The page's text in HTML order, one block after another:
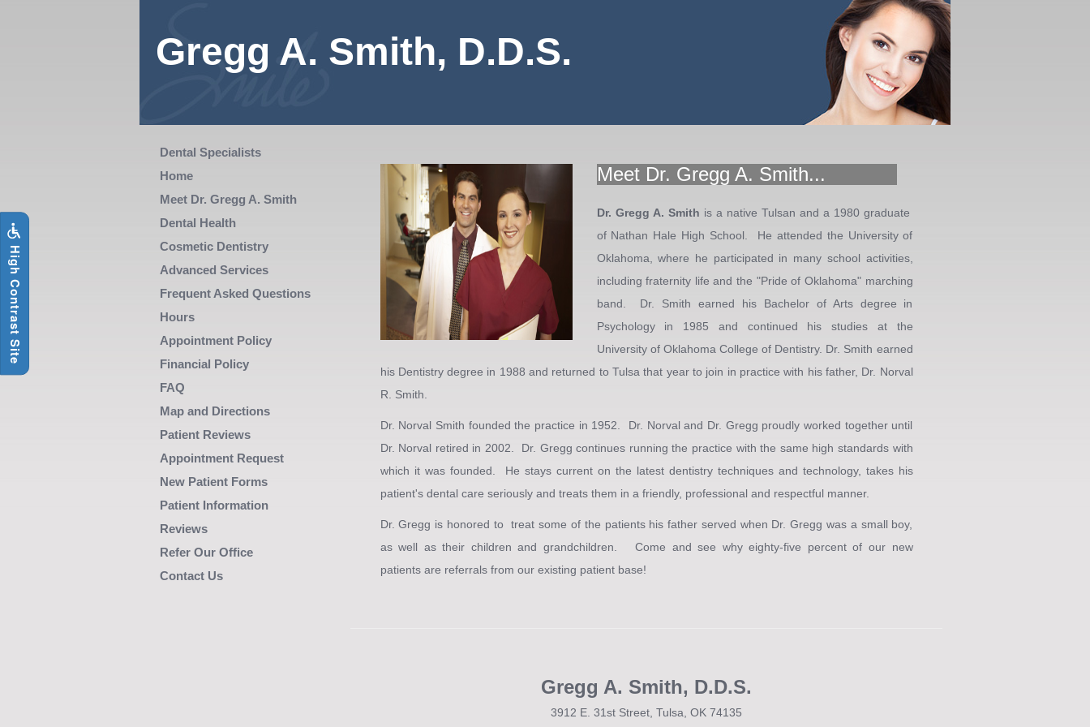
H
Gregg A. Smith, D.D.S.
The
following
links
will
update
the
content
the
main
content
area
when
activated.
Dental Specialists
Home
Meet Dr. Gregg A. Smith
Dental Health
Cosmetic Dentistry
Advanced Services
Frequent Asked Questions
Hours
Appointment Policy
Financial Policy
FAQ
Map and Directions
Patient Reviews
Appointment Request
New Patient Forms
Patient Information
Reviews
Refer Our Office
Contact Us
Meet Dr. Gregg A. Smith...
Dr. Gregg A. Smith is a native Tulsan and a 1980 graduate
of Nathan Hale High School. He attended the University of
Oklahoma, where he participated in many school activities,
including fraternity life and the "Pride of Oklahoma" marching
band. Dr. Smith earned his Bachelor of Arts degree in
Psychology in 1985 and continued his studies at the
University of Oklahoma College of Dentistry. Dr. Smith earned
his Dentistry degree in 1988 and returned to Tulsa that year to join in practice with his father, Dr. Norval
R. Smith.
Dr. Norval Smith founded the practice in 1952. Dr. Norval and Dr. Gregg proudly worked together until
Dr. Norval retired in 2002. Dr. Gregg continues running the practice with the same high standards with
which it was founded. He stays current on the latest dentistry techniques and technology, takes his
patient's dental care seriously and treats them in a friendly, professional and respectful manner.
Dr. Gregg is honored to treat some of the patients his father served when Dr. Gregg was a small boy,
as well as their children and grandchildren. Come and see why eighty-five percent of our new
patients are referrals from our existing patient base!
Gregg A. Smith, D.D.S.
3912 E. 31st Street, Tulsa, OK 74135